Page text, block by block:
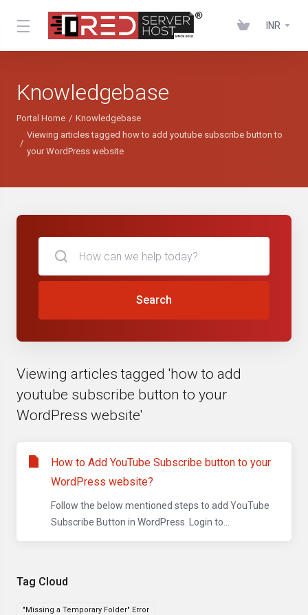
INR
Knowledgebase
Portal Home
Knowledgebase
Viewing articles tagged how to add youtube subscribe button to
your WordPress website
Tag Cloud
"Missing a Temporary Folder" Error
Search
Viewing articles tagged 'how to add
youtube subscribe button to your
WordPress website'
How to Add YouTube Subscribe button to your
WordPress website?
Follow the below mentioned steps to add YouTube
Subscribe Button in WordPress. Login to...